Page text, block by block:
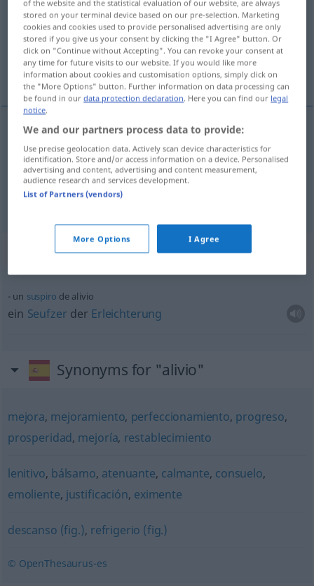
Overview of all translations
(For more details, click/tap on the translation)
Erleichterung, Entlastung
Erleichterungf alivio (≈ aligeramiento)
Entlastungf alivio(≈ descarga)
Context sentences for "alivio"
un suspiro de alivio
ein Seufzer der Erleichterung
Synonyms for "alivio"
mejora, mejoramiento, perfeccionamiento, progreso,
prosperidad, mejoría, restablecimiento
lenitivo, bálsamo, atenuante, calmante, consuelo,
emoliente, justificación, eximente
descanso (fig.), refrigerio (fig.)
© OpenThesaurus-es
of the website and the statistical evaluation of our website, are always
stored on your terminal device based on our pre-selection. Marketing
cookies and cookies used to provide personalised advertising are only
stored if you give us your consent by clicking the "I Agree" button. Or
click on "Continue without Accepting". You can revoke your consent at
any time for future visits to our website. If you would like more
information about cookies and customisation options, simply click on
the "More Options" button. Further information on data processing can
be found in ourdata protection declaration . Here you can find our legal
notice
We and our partners process data to provide:
Use precise geolocation data. Actively scan device characteristics for
identification. Store and/or access information on a device. Personalised
advertising and content, advertising and content measurement,
audience research and services development.
List of Partners (vendors)
More Options I Agree